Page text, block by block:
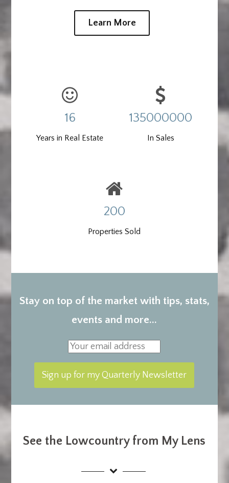
Learn More
16
Years in Real Estate
135000000
In Sales
200
Properties Sold
Stay on top of the market with tips, stats,
events and more...
See the Lowcountry from My Lens